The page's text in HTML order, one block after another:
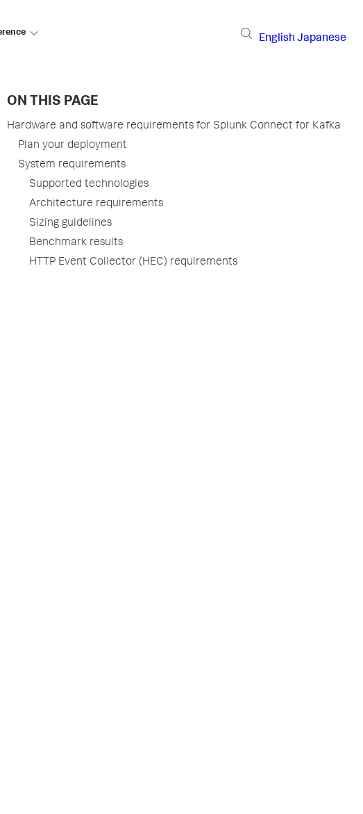
English Japanese
ON THIS PAGE
Hardware and software requirements for Splunk Connect for Kafka
Plan your deployment
System requirements
Supported technologies
Architecture requirements
Sizing guidelines
Benchmark results
HTTP Event Collector (HEC) requirements